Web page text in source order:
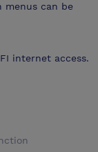
menus can be
internet access.